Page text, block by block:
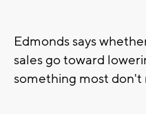
Edmonds says
sales go toward
something most don't